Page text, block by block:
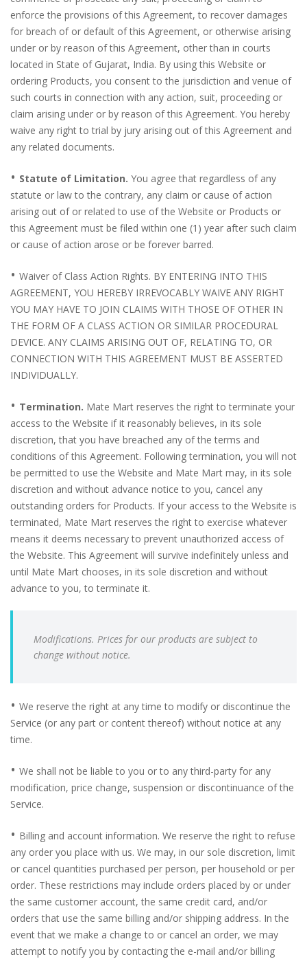
enforce the provisions of this Agreement, to recover damages
for breach of or default of this Agreement, or otherwise arising
under or by reason of this Agreement, other than in courts
located in State of Gujarat, India. By using this Website or
ordering Products, you consent to the jurisdiction and venue of
such courts in connection with any action, suit, proceeding or
claim arising under or by reason of this Agreement. You hereby
waive any right to trial by jury arising out of this Agreement and
any related documents.
• Statute of Limitation. You agree that regardless of any
statute or law to the contrary, any claim or cause of action
arising out of or related to use of the Website or Products or
this Agreement must be filed within one (1) year after such claim
or cause of action arose or be forever barred.
• Waiver of Class Action Rights. BY ENTERING INTO THIS
AGREEMENT, YOU HEREBY IRREVOCABLY WAIVE ANY RIGHT
YOU MAY HAVE TO JOIN CLAIMS WITH THOSE OF OTHER IN
THE FORM OF A CLASS ACTION OR SIMILAR PROCEDURAL
DEVICE. ANY CLAIMS ARISING OUT OF, RELATING TO, OR
CONNECTION WITH THIS AGREEMENT MUST BE ASSERTED
INDIVIDUALLY.
• Termination. Mate Mart reserves the right to terminate your
access to the Website if it reasonably believes, in its sole
discretion, that you have breached any of the terms and
conditions of this Agreement. Following termination, you will not
be permitted to use the Website and Mate Mart may, in its sole
discretion and without advance notice to you, cancel any
outstanding orders for Products. If your access to the Website is
terminated, Mate Mart reserves the right to exercise whatever
means it deems necessary to prevent unauthorized access of
the Website. This Agreement will survive indefinitely unless and
until Mate Mart chooses, in its sole discretion and without
advance to you, to terminate it.
Modifications. Prices for our products are subject to
change without notice.
• We reserve the right at any time to modify or discontinue the
Service (or any part or content thereof) without notice at any
time.
• We shall not be liable to you or to any third-party for any
modification, price change, suspension or discontinuance of the
Service.
• Billing and account information. We reserve the right to refuse
any order you place with us. We may, in our sole discretion, limit
or cancel quantities purchased per person, per household or per
order. These restrictions may include orders placed by or under
the same customer account, the same credit card, and/or
orders that use the same billing and/or shipping address. In the
event that we make a change to or cancel an order, we may
attempt to notify you by contacting the e-mail and/or billing